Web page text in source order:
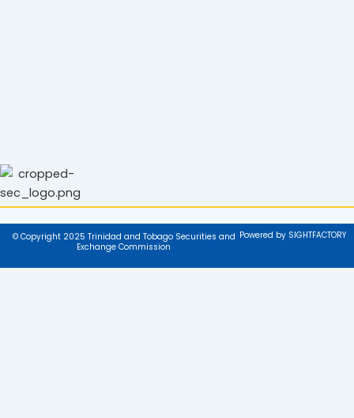
© Copyright 2025 Trinidad and Tobago Securities and
Exchange Commission
Powered by SIGHTFACTORY